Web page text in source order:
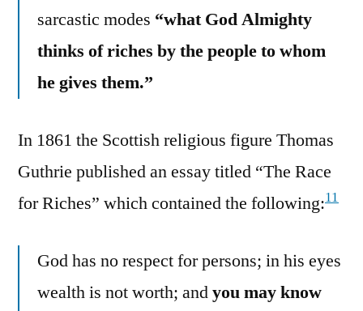
sarcastic modes “what God Almighty
thinks of riches by the people to whom
he gives them.”
In 1861 the Scottish religious figure Thomas
Guthrie published an essay titled “The Race
for Riches” which contained the following:11
God has no respect for persons; in his eyes
wealth is not worth; andyou may know